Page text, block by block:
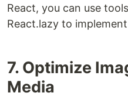
React, you can use
React.lazy to
7. Optimize
Media